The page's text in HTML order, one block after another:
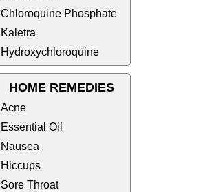
Chloroquine Phosphate
Kaletra
Hydroxychloroquine
HOME REMEDIES
Acne
Essential Oil
Nausea
Hiccups
Sore Throat